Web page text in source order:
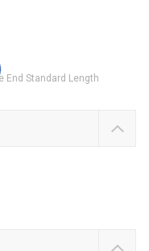
End Standard Length